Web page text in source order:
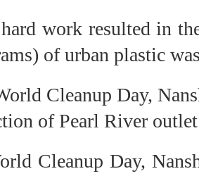
work resulted in
of urban plastic
Cleanup Day,